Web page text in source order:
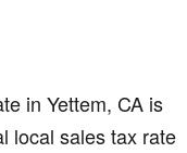
in Yettem, CA is
local sales tax rate